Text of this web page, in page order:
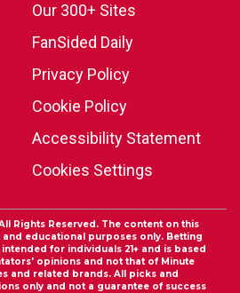
Our 300+ Sites
FanSided Daily
Privacy Policy
Cookie Policy
Accessibility Statement
Cookies Settings
Rights Reserved. The content on this
educational purposes only. Betting
for individuals 21+ and is based
opinions and not that of Minute
and related brands. All picks and
only and not a guarantee of success